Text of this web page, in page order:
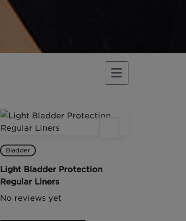
Bladder
Light Bladder Protection
Regular Liners
No reviews yet